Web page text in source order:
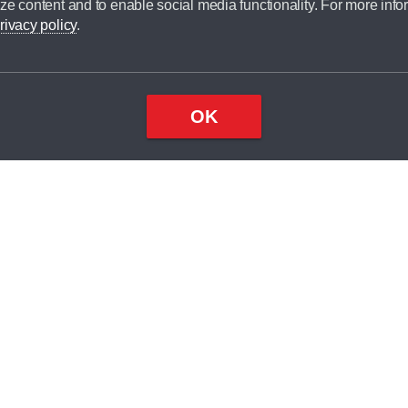
content and to enable social media functionality. For more
policy.
OK
broker and is not a lender.